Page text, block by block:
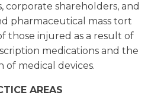
corporate shareholders, and
pharmaceutical mass tort
those injured as a result of
medications and the
of medical devices.
AREAS